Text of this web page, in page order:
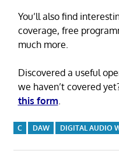
You’ll also find
coverage, free
much more.
Discovered a useful
we haven’t covered
this form
C DAW DIGITAL AUDIO